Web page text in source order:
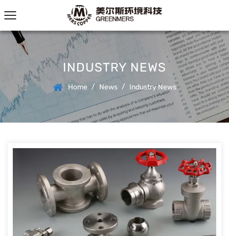
INDUSTRY NEWS
Home / News / Industry News